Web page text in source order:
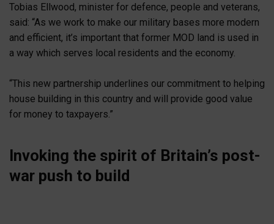
Tobias Ellwood, minister for defence, people and veterans,
said: “As we work to make our military bases more modern
and efficient, it’s important that former MOD land is used in
a way which serves local residents and the economy.
“This new partnership underlines our commitment to helping
house building in this country and will provide good value
for money to taxpayers.”
Invoking the spirit of Britain’s post-
war push to build